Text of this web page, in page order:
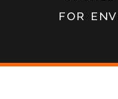
for